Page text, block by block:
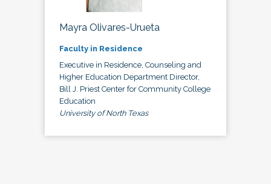
Mayra Olivares-Urueta
Faculty in Residence
Executive in Residence, Counseling and
Higher Education Department Director,
Bill J. Priest Center for Community College
Education
University of North Texas